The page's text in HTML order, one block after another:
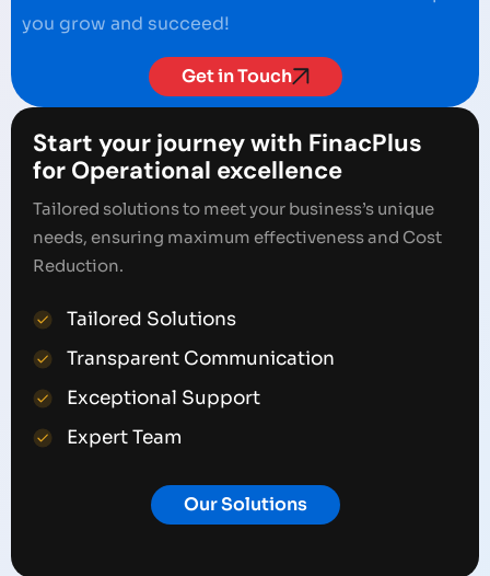
you grow and succeed!
Get in Touch
Start your journey with FinacPlus
for Operational excellence
Tailored solutions to meet your business’s unique
needs, ensuring maximum effectiveness and Cost
Reduction.
Tailored Solutions
Transparent Communication
Exceptional Support
Expert Team
Our Solutions